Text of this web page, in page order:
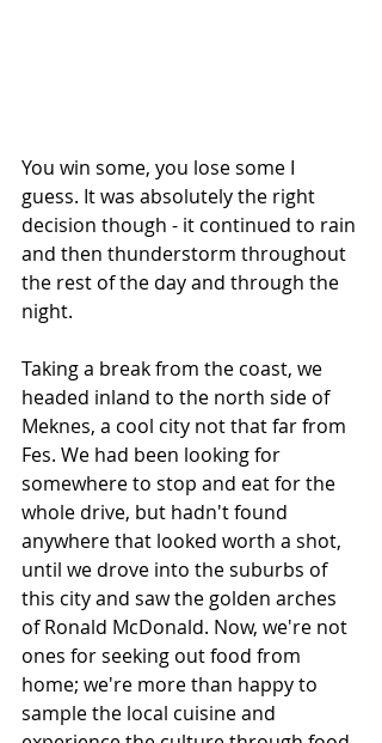
You win some, you lose some I
guess. It was absolutely the right
decision though - it continued to rain
and then thunderstorm throughout
the rest of the day and through the
night.
Taking a break from the coast, we
headed inland to the north side of
Meknes, a cool city not that far from
Fes. We had been looking for
somewhere to stop and eat for the
whole drive, but hadn't found
anywhere that looked worth a shot,
until we drove into the suburbs of
this city and saw the golden arches
of Ronald McDonald. Now, we're not
ones for seeking out food from
home; we're more than happy to
sample the local cuisine and